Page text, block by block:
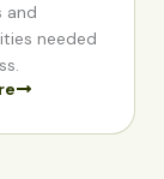
and
needed